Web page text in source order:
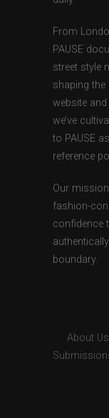
From
PAUSE
street style
shaping
website
we’ve
to PAUSE
reference
Our
fashion-
confidence
boundary.
About Us